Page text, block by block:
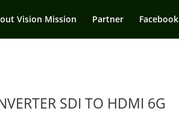
Vision Mission Partner Facebook
SDI TO HDMI 6G